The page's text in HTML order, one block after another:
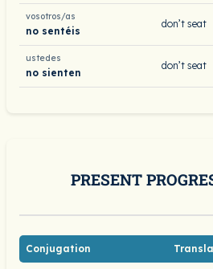
vosotros/as
no sentéis
don’t seat
ustedes
no sienten
don’t seat
PRESENT
Conjugation